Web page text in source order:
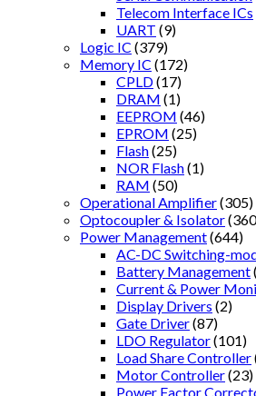
Telecom Interface ICs
UART (9)
Logic IC (379)
Memory IC (172)
CPLD(17)
DRAM (1)
EEPROM (46)
EPROM (25)
Flash(25)
NOR Flash(1)
RAM (50)
Operational Amplifier(305)
Optocoupler & Isolator
Power Management(644)
AC-DC Switching-
Battery Management
Current & Power
Display Drivers (2)
Gate Driver(87)
LDO Regulator(101)
Load Share Controller
Motor Controller(23)
Power Factor